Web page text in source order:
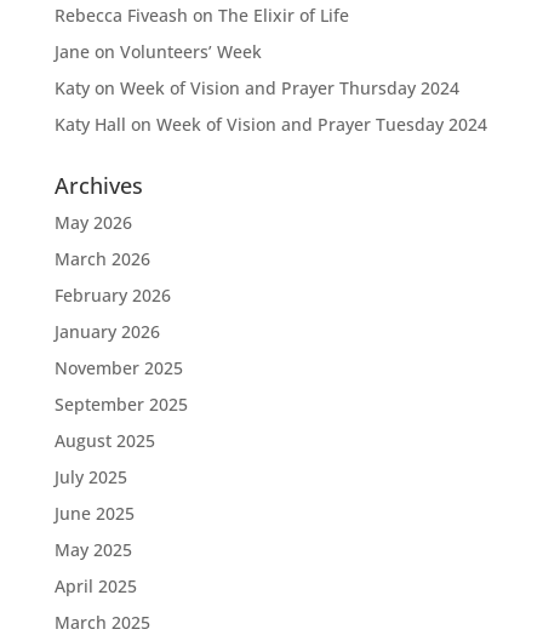
Rebecca Fiveash on The Elixir of Life
Janeon Volunteers’ Week
Katyon Week of Vision and Prayer Thursday 2024
Katy Hall on Week of Vision and Prayer Tuesday 2024
Archives
May 2026
March 2026
February 2026
January 2026
November 2025
September 2025
August 2025
July 2025
June 2025
May 2025
April 2025
March 2025